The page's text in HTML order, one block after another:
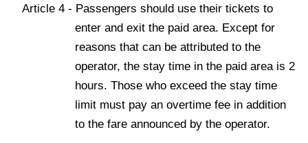
Article 4 - Passengers should use their tickets to
enter and exit the paid area. Except for
reasons that can be attributed to the
operator, the stay time in the paid area is 2
hours. Those who exceed the stay time
limit must pay an overtime fee in addition
to the fare announced by the operator.